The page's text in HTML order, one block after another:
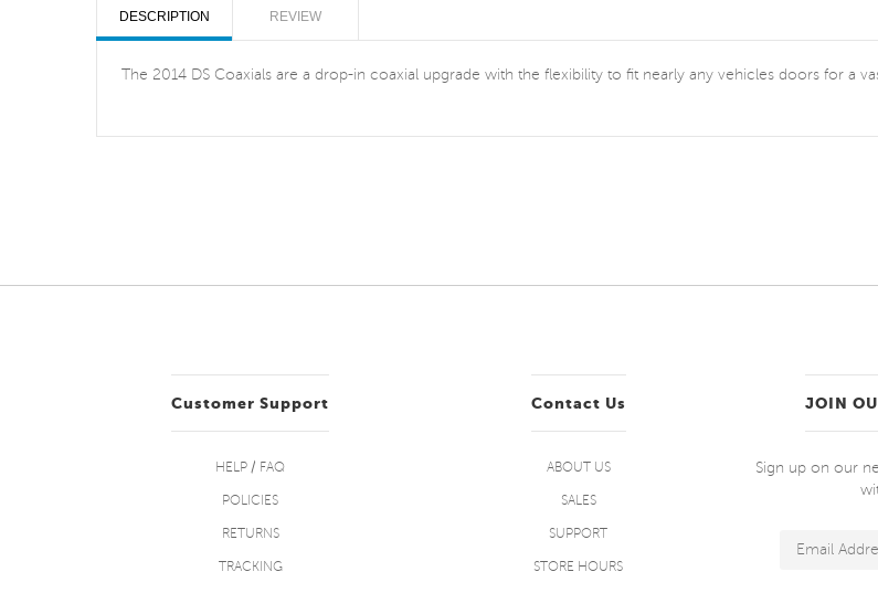
DESCRIPTION REVIEW
The 2014 DS Coaxials are a drop-in coaxial upgrade with the flexibility to fit nearly any vehicles doors for a
Customer Support
HELP / FAQ
POLICIES
RETURNS
TRACKING
Contact Us
ABOUT US
SALES
SUPPORT
STORE HOURS
JOIN
Sign up on our